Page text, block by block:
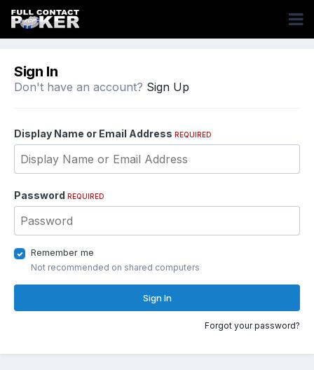
Sign In
Don't have an account? Sign Up
Display Name or Email Address REQUIRED
Password REQUIRED
Remember me
Not recommended on shared computers
Sign In
Forgot your password?